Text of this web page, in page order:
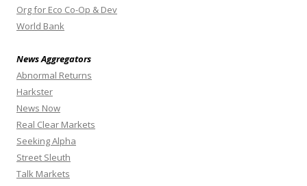
Org for Eco Co-Op & Dev
World Bank
News Aggregators
Abnormal Returns
Harkster
News Now
Real Clear Markets
Seeking Alpha
Street Sleuth
Talk Markets